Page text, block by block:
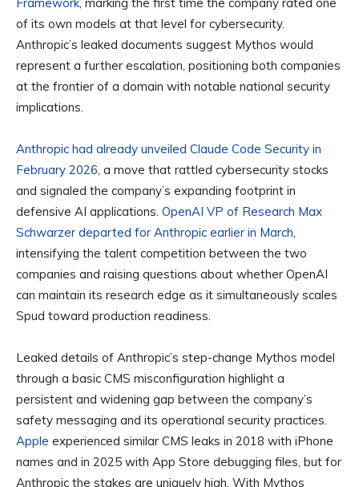
of its own models at that level for cybersecurity.
Anthropic’s leaked documents suggest Mythos would
represent a further escalation, positioning both companies
at the frontier of a domain with notable national security
implications.
Anthropic had already unveiled Claude Code Security in
February 2026, a move that rattled cybersecurity stocks
and signaled the company’s expanding footprint in
defensive AI applications. OpenAI VP of Research Max
Schwarzer departed for Anthropic earlier in March,
intensifying the talent competition between the two
companies and raising questions about whether OpenAI
can maintain its research edge as it simultaneously scales
Spud toward production readiness.
Leaked details of Anthropic’s step-change Mythos model
through a basic CMS misconfiguration highlight a
persistent and widening gap between the company’s
safety messaging and its operational security practices.
Apple experienced similar CMS leaks in 2018 with iPhone
names and in 2025 with App Store debugging files, but for
Anthropic the stakes are uniquely high. With Mythos